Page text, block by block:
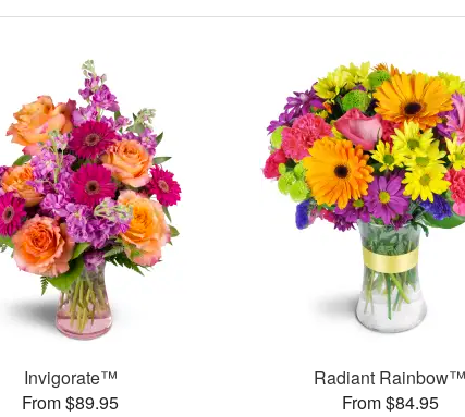
Invigorate™
From $89.95
Radiant Rainbow™
From $84.95